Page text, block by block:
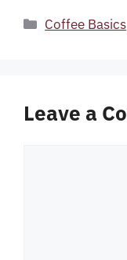
Categories
Coffee Basics
Leave a